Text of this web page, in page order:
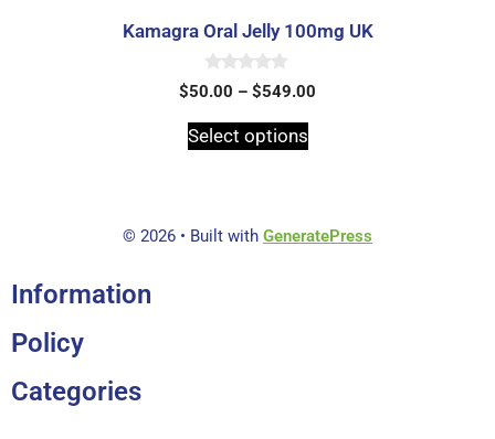
Kamagra Oral Jelly 100mg UK
0
o
t
o
$50.00 – $549.00
Select options
© 2026 • Built with GeneratePress
Information
Policy
Categories